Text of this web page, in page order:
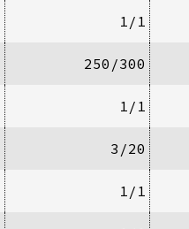
1/1
250/300
1/1
3/20
1/1